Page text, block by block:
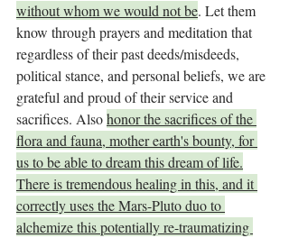
without whom we would not be. Let them
know through prayers and meditation that
regardless of their past deeds/misdeeds,
political stance, and personal beliefs, we are
grateful and proud of their service and
sacrifices. Also honor the sacrifices of the
flora and fauna, mother earth's bounty, for
us to be able to dream this dream of life.
There is tremendous healing in this, and it
correctly uses the Mars-Pluto duo to
alchemize this potentially re-traumatizing